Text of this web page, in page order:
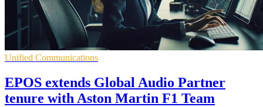
Unified Communications
EPOS extends Global Audio Partner
tenure with Aston Martin F1 Team